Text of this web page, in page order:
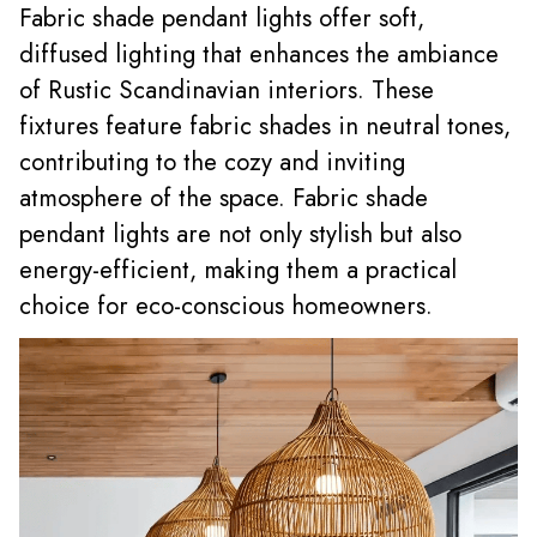
Fabric shade pendant lights offer soft,
diffused lighting that enhances the ambiance
of Rustic Scandinavian interiors. These
fixtures feature fabric shades in neutral tones,
contributing to the cozy and inviting
atmosphere of the space. Fabric shade
pendant lights are not only stylish but also
energy-efficient, making them a practical
choice for eco-conscious homeowners.